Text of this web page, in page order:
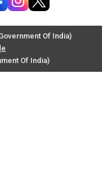
Of India)
Of India)